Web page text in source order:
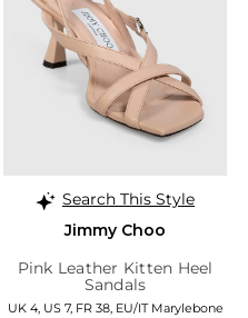
Search This Style
Jimmy Choo
Pink Leather Kitten Heel
Sandals
UK 4, US 7, FR 38, EU/IT Marylebone